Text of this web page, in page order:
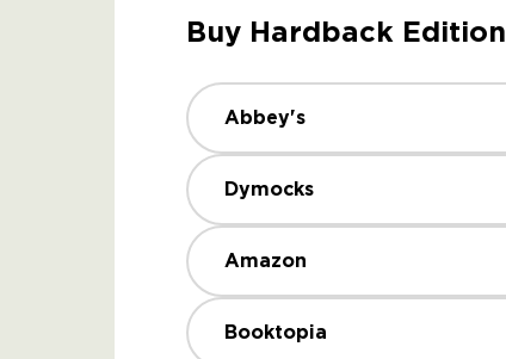
Buy Hardback Edition
Abbey's
Dymocks
Amazon
Booktopia